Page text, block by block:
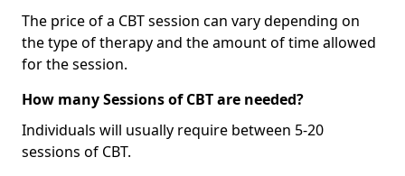
The price of a CBT session can vary depending on
the type of therapy and the amount of time allowed
for the session.
How many Sessions of CBT are needed?
Individuals will usually require between 5-20
sessions of CBT.